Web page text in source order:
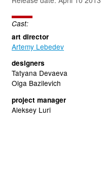
Cast:
art director
Artemy Lebedev
designers
Tatyana Devaeva
Olga Bazilevich
project manager
Aleksey Luri